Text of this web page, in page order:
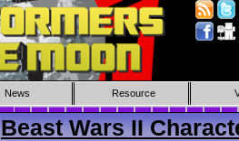
News Resource
Beast Wars II